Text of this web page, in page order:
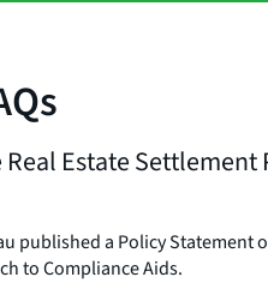
Estate Settlement
published a Policy Statement
to Compliance Aids.